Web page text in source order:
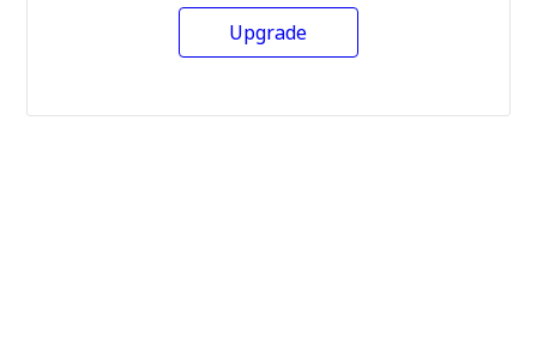
Upgrade